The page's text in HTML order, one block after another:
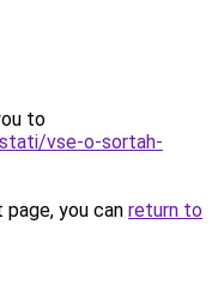
to
vse-o-sortah-
you can return to